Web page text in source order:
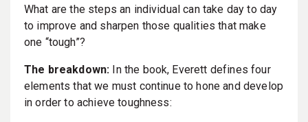
What are the steps an individual can take day to day
to improve and sharpen those qualities that make
one “tough”?
The breakdown: In the book, Everett defines four
elements that we must continue to hone and develop
in order to achieve toughness: